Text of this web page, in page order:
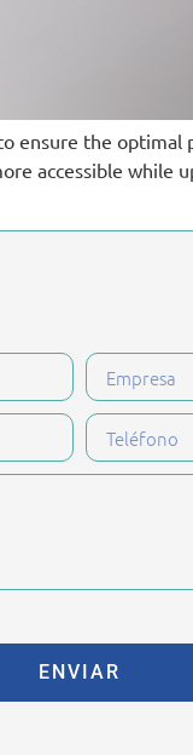
ensure the
accessible while
ENVIAR